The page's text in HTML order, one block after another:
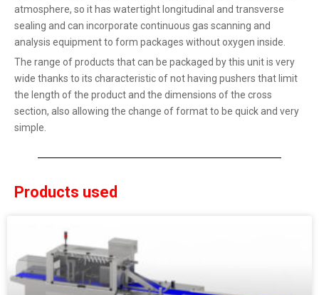
atmosphere, so it has watertight longitudinal and transverse
sealing and can incorporate continuous gas scanning and
analysis equipment to form packages without oxygen inside.
The range of products that can be packaged by this unit is very
wide thanks to its characteristic of not having pushers that limit
the length of the product and the dimensions of the cross
section, also allowing the change of format to be quick and very
simple.
Products used